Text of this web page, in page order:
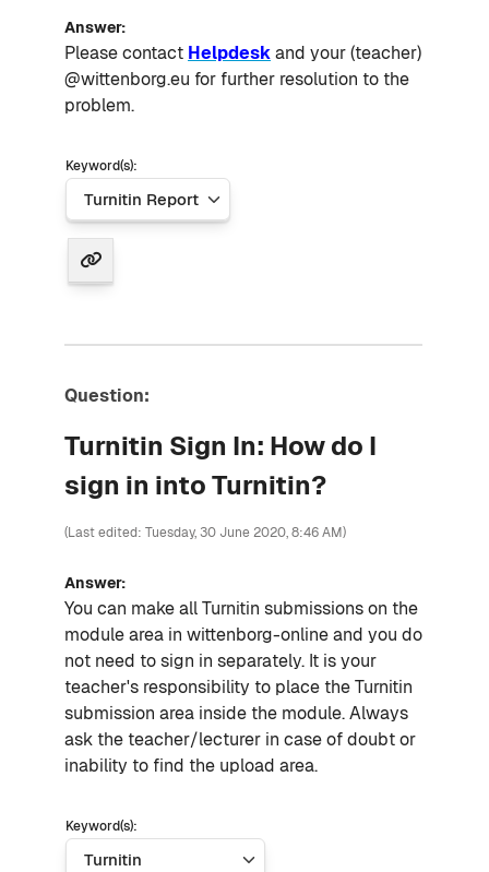
Answer:
Please contact Helpdeskand your (teacher)
@wittenborg.eu for further resolution to the
problem.
Keyword(s):
Question:
Turnitin Sign In: How do I
sign in into Turnitin?
(Last edited: Tuesday, 30 June 2020, 8:46 AM)
Answer:
You can make all Turnitin submissions on the
module area in wittenborg-online and you do
not need to sign in separately. It is your
teacher's responsibility to place the Turnitin
submission area inside the module. Always
ask the teacher/lecturer in case of doubt or
inability to find the upload area.
Keyword(s):